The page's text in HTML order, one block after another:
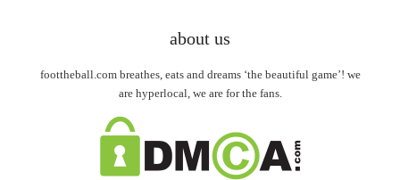
about us
foottheball.com breathes, eats and dreams ‘the beautiful game’! we
are hyperlocal, we are for the fans.